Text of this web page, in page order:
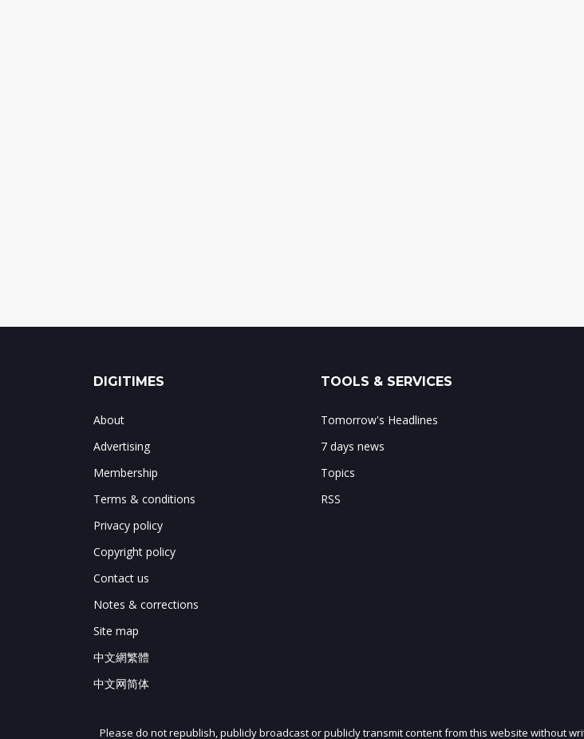
DIGITIMES
About
Advertising
Membership
Terms & conditions
Privacy policy
Copyright policy
Contact us
Notes & corrections
Site map
中文網繁體
中文网简体
TOOLS & SERVICES
Tomorrow's Headlines
7 days news
Topics
RSS
Please do not republish, publicly broadcast or publicly transmit content from this website without